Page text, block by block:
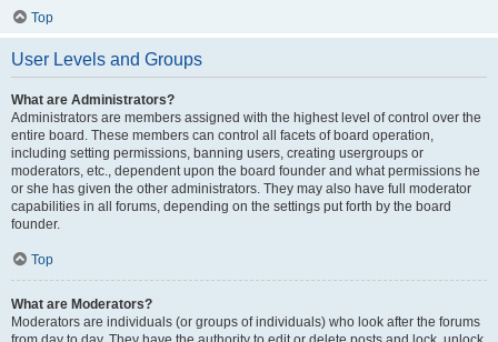
Top
User Levels and Groups
What are Administrators?
Administrators are members assigned with the highest level of control over the
entire board. These members can control all facets of board operation,
including setting permissions, banning users, creating usergroups or
moderators, etc., dependent upon the board founder and what permissions he
or she has given the other administrators. They may also have full moderator
capabilities in all forums, depending on the settings put forth by the board
founder.
Top
What are Moderators?
Moderators are individuals (or groups of individuals) who look after the forums